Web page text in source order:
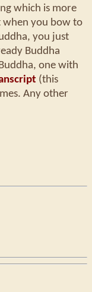
which is more
when you bow to
you just
Buddha
one with
(this
Any other